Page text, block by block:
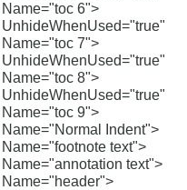
Name="toc 6">
UnhideWhenUsed="true"
Name="toc 7">
UnhideWhenUsed="true"
Name="toc 8">
UnhideWhenUsed="true"
Name="toc 9">
Name="Normal Indent">
Name="footnote text">
Name="annotation text">
Name="header">